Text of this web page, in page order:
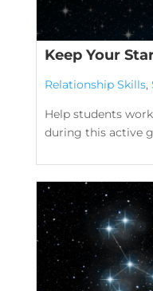
Keep Your
Relationship Skills,
Help students
during this active